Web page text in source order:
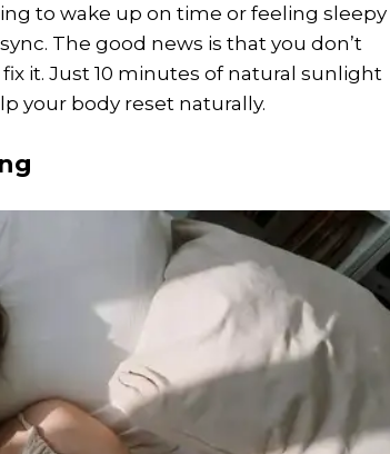
to wake up on time or feeling sleepy
The good news is that you don’t
it. Just 10 minutes of natural sunlight
your body reset naturally.